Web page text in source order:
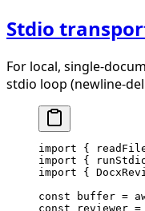
Stdio
For local, single-
stdio loop (newline-
import {
import {
import {
const buffer =
const reviewer =